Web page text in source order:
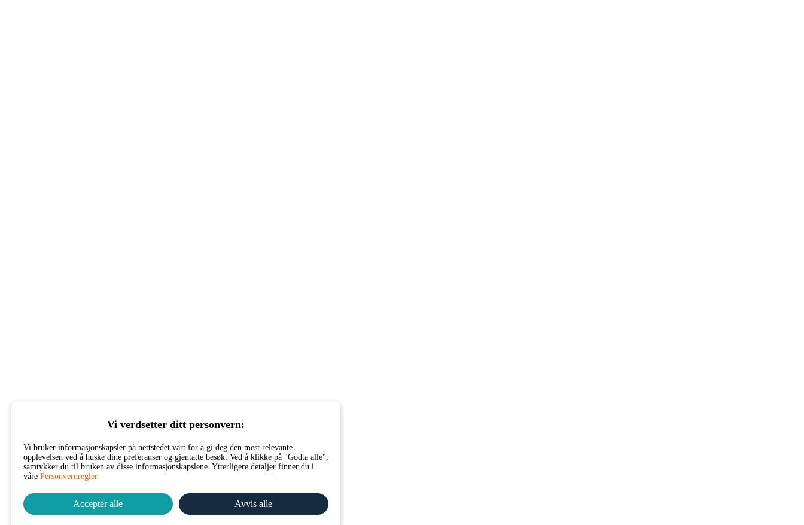
Vi verdsetter ditt personvern:
Vi bruker informasjonskapsler på nettstedet vårt for å gi deg den mest relevante
opplevelsen ved å huske dine preferanser og gjentatte besøk. Ved å klikke på "Godta alle",
samtykker du til bruken av disse informasjonskapslene. Ytterligere detaljer finner du i
våre Personvernregler
Accepter alle Avvis alle